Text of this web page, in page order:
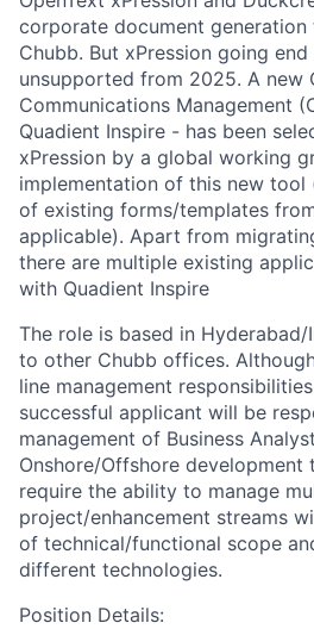
corporate document
Chubb. But xPression going
unsupported from 2025. A new
Communications Management
Quadient Inspire - has been
xPression by a global working
implementation of this new tool
of existing forms/templates
applicable). Apart from
there are multiple existing
with Quadient Inspire
The role is based in
to other Chubb offices.
line management
successful applicant will be
management of Business
Onshore/Offshore development
require the ability to manage
project/enhancement streams
of technical/functional scope
different technologies.
Position Details: